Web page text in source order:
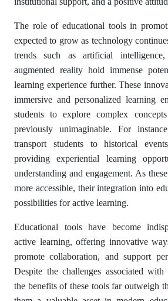
The role of educational tools in
expected to grow as technology
trends such as artificial
augmented reality hold immense
learning experience further. These
immersive and personalized learning
students to explore complex
previously unimaginable. For
transport students to historical
providing experiential learning
understanding and engagement. As
more accessible, their integration into
possibilities for active learning.
Educational tools have become
active learning, offering innovative
promote collaboration, and support
Despite the challenges associated with
the benefits of these tools far outweigh